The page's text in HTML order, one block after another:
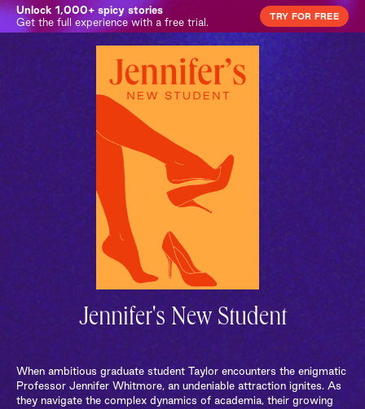
Unlock 1,000+ spicy stories
Get the full experience with a free trial.
TRY FOR FREE
Jennifer's New Student
When ambitious graduate student Taylor encounters the enigmatic
Professor Jennifer Whitmore, an undeniable attraction ignites. As
they navigate the complex dynamics of academia, their growing